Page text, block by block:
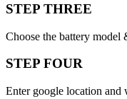
STEP THREE
Choose the battery model
STEP FOUR
Enter google location and